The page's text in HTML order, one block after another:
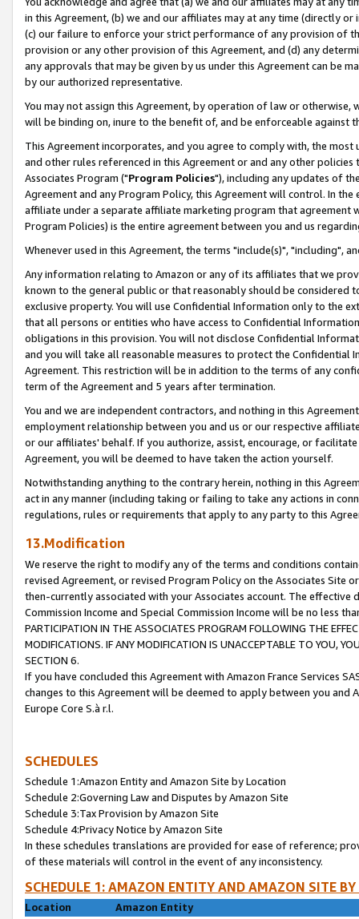
in this Agreement, (b) we and our affiliates may at any time (directly
(c) our failure to enforce your strict performance of any provision of
provision or any other provision of this Agreement, and (d) any
any approvals that may be given by us under this Agreement can be
by our authorized representative.
You may not assign this Agreement, by operation of law or
will be binding on, inure to the benefit of, and be enforceable against
This Agreement incorporates, and you agree to comply with, the
and other rules referenced in this Agreement or and any other
Associates Program ("Program Policies"), including any updates of
Agreement and any Program Policy, this Agreement will control. In
affiliate under a separate affiliate marketing program that agreement
Program Policies) is the entire agreement between you and us
Whenever used in this Agreement, the terms "include(s)", "including",
Any information relating to Amazon or any of its affiliates that we
known to the general public or that reasonably should be considered
exclusive property. You will use Confidential Information only to the
that all persons or entities who have access to Confidential
obligations in this provision. You will not disclose Confidential
and you will take all reasonable measures to protect the Confidential
Agreement. This restriction will be in addition to the terms of any
term of the Agreement and 5 years after termination.
You and we are independent contractors, and nothing in this
employment relationship between you and us or our respective
or our affiliates' behalf. If you authorize, assist, encourage, or
Agreement, you will be deemed to have taken the action yourself.
Notwithstanding anything to the contrary herein, nothing in this
act in any manner (including taking or failing to take any actions in
regulations, rules or requirements that apply to any party to this
13.Modification
We reserve the right to modify any of the terms and conditions
revised Agreement, or revised Program Policy on the Associates
then-currently associated with your Associates account. The
Commission Income and Special Commission Income will be no less
PARTICIPATION IN THE ASSOCIATES PROGRAM FOLLOWING THE
MODIFICATIONS. IF ANY MODIFICATION IS UNACCEPTABLE TO YOU,
SECTION 6.
If you have concluded this Agreement with Amazon France Services
changes to this Agreement will be deemed to apply between you and
Europe Core S.à r.l.
SCHEDULES
Schedule 1:Amazon Entity and Amazon Site by Location
Schedule 2:Governing Law and Disputes by Amazon Site
Schedule 3:Tax Provision by Amazon Site
Schedule 4:Privacy Notice by Amazon Site
In these schedules translations are provided for ease of reference;
of these materials will control in the event of any inconsistency.
SCHEDULE 1: AMAZON ENTITY AND AMAZON SITE
Location
Amazon Entity